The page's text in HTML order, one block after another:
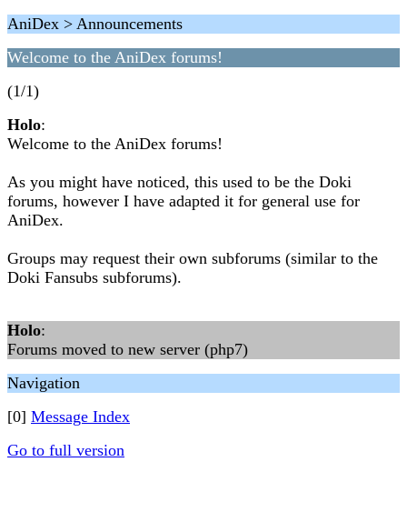
AniDex > Announcements
Welcome to the AniDex forums!
(1/1)
Holo:
Welcome to the AniDex forums!
As you might have noticed, this used to be the Doki
forums, however I have adapted it for general use for
AniDex.
Groups may request their own subforums (similar to the
Doki Fansubs subforums).
Holo:
Forums moved to new server (php7)
Navigation
[0] Message Index
Go to full version